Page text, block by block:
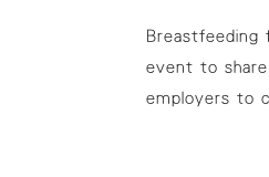
Breastfeeding
event to
employers to